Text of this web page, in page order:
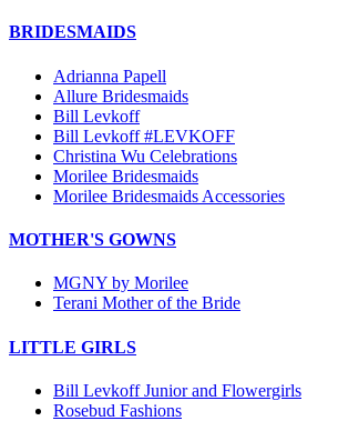
BRIDESMAIDS
Adrianna Papell
Allure Bridesmaids
Bill Levkoff
Bill Levkoff #LEVKOFF
Christina Wu Celebrations
Morilee Bridesmaids
Morilee Bridesmaids Accessories
MOTHER'S GOWNS
MGNY by Morilee
Terani Mother of the Bride
LITTLE GIRLS
Bill Levkoff Junior and Flowergirls
Rosebud Fashions